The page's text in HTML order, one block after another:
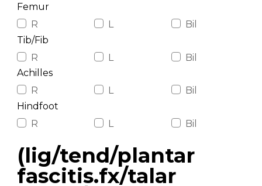
Femur
R
L
Bil
Tib/Fib
R
L
Bil
Achilles
R
L
Bil
Hindfoot
R
L Bil
(lig/tend/plantar
fascitis.fx/talar